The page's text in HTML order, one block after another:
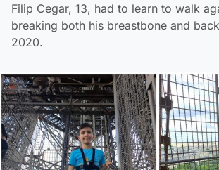
Filip Cegar, 13, had to learn to walk
breaking both his breastbone and
2020.